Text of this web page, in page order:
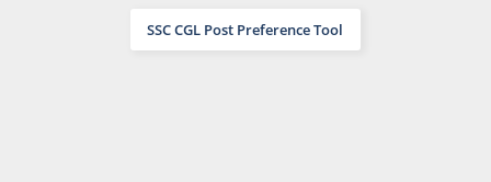
SSC CGL Post Preference Tool